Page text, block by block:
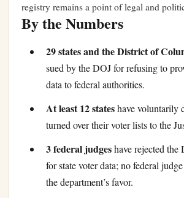
registry remains a point of legal and
By the Numbers
29 states and the District of
sued by the DOJ for refusing to
data to federal authorities.
At least 12 stateshave voluntarily
turned over their voter lists to the
3 federal judgeshave rejected the
for state voter data; no federal
the department’s favor.